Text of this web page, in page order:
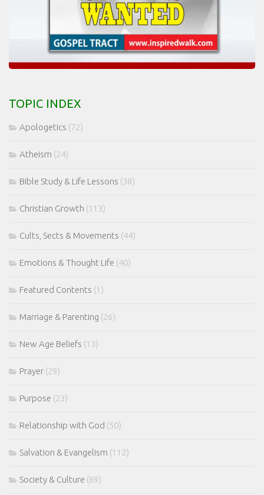
TOPIC INDEX
Apologetics (72)
Atheism (24)
Bible Study & Life Lessons (38)
Christian Growth (113)
Cults, Sects & Movements (44)
Emotions & Thought Life (40)
Featured Contents (1)
Marriage & Parenting (26)
New Age Beliefs (13)
Prayer (29)
Purpose (23)
Relationship with God (50)
Salvation & Evangelism (112)
Society & Culture (89)